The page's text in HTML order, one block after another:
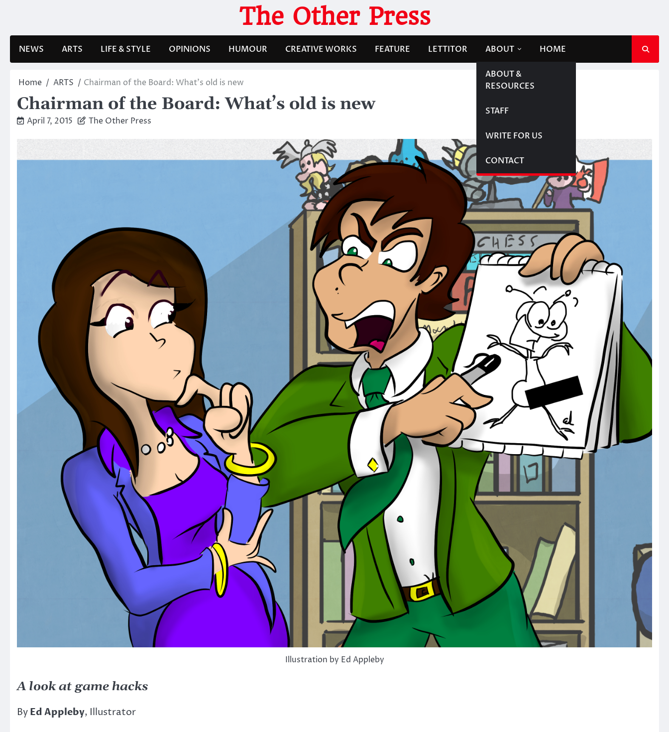
The Other Press
NEWS ARTS LIFE & STYLE OPINIONS HUMOUR CREATIVE WORKS FEATURE LETTITOR ABOUT
ABOUT &
RESOURCES
STAFF
WRITE FOR US
CONTACT
HOME
Home ARTS Chairman of the Board: What’s old is new
Chairman of the Board: What’s old is new
April 7, 2015 The Other Press
Illustration by Ed Appleby
A look at game hacks
ByEd Appleby, Illustrator